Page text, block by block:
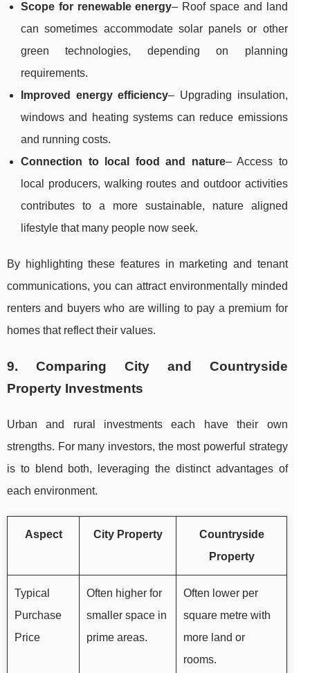
Scope for renewable energy– Roof space and land
can sometimes accommodate solar panels or other
green technologies, depending on planning
requirements.
Improved energy efficiency– Upgrading insulation,
windows and heating systems can reduce emissions
and running costs.
Connection to local food and nature– Access to
local producers, walking routes and outdoor activities
contributes to a more sustainable, nature aligned
lifestyle that many people now seek.
By highlighting these features in marketing and tenant
communications, you can attract environmentally minded
renters and buyers who are willing to pay a premium for
homes that reflect their values.
9. Comparing City and Countryside
Property Investments
Urban and rural investments each have their own
strengths. For many investors, the most powerful strategy
is to blend both, leveraging the distinct advantages of
each environment.
Aspect City Property
Countryside
Property
Typical
Purchase
Price
Often higher for
smaller space in
prime areas.
Often lower per
square metre with
more land or
rooms.